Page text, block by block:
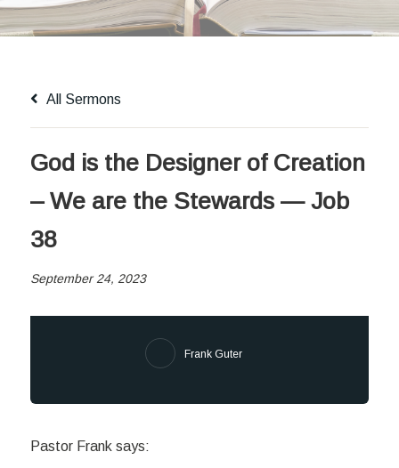
All Sermons
God is the Designer of Creation
– We are the Stewards — Job
38
September 24, 2023
Frank Guter
Pastor Frank says: